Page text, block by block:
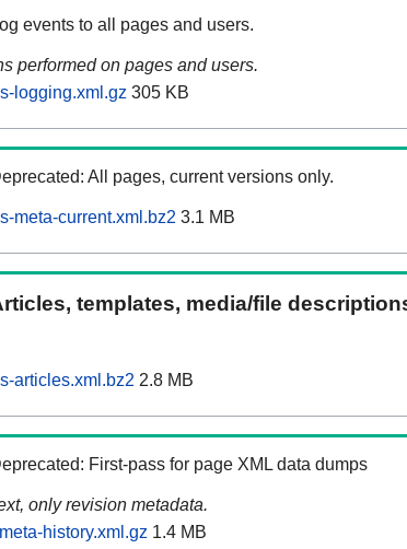
events to all pages and users.
performed on pages and users.
logging.xml.gz 305 KB
All pages, current versions only.
meta-current.xml.bz2 3.1 MB
templates, media/file
articles.xml.bz2 2.8 MB
First-pass for page XML data dumps
only revision metadata.
history.xml.gz 1.4 MB